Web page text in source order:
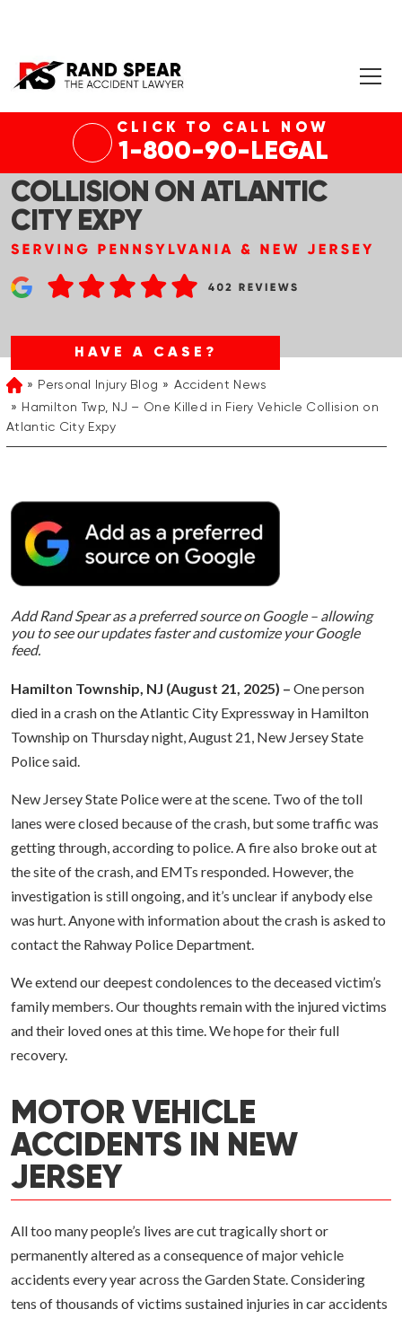
CLICK TO CALL NOW
1-800-90-LEGAL
HAMILTON TWP, NJ – ONE
KILLED IN FIERY VEHICLE
COLLISION ON ATLANTIC
CITY EXPY
HAVE A CASE?
HomePersonal Injury Blog
Accident News
Hamilton Twp, NJ – One Killed in Fiery Vehicle Collision on
Atlantic City Expy
Add Rand Spear as a preferred source on Google – allowing
you to see our updates faster and customize your Google
feed.
Hamilton Township, NJ (August 21, 2025) – One person
died in a crash on the Atlantic City Expressway in Hamilton
Township on Thursday night, August 21, New Jersey State
Police said.
New Jersey State Police were at the scene. Two of the toll
lanes were closed because of the crash, but some traffic was
getting through, according to police. A fire also broke out at
the site of the crash, and EMTs responded. However, the
investigation is still ongoing, and it’s unclear if anybody else
was hurt. Anyone with information about the crash is asked to
contact the Rahway Police Department.
We extend our deepest condolences to the deceased victim’s
family members. Our thoughts remain with the injured victims
and their loved ones at this time. We hope for their full
recovery.
MOTOR VEHICLE
ACCIDENTS IN NEW
JERSEY
All too many people’s lives are cut tragically short or
permanently altered as a consequence of major vehicle
accidents every year across the Garden State. Considering
tens of thousands of victims sustained injuries in car accidents